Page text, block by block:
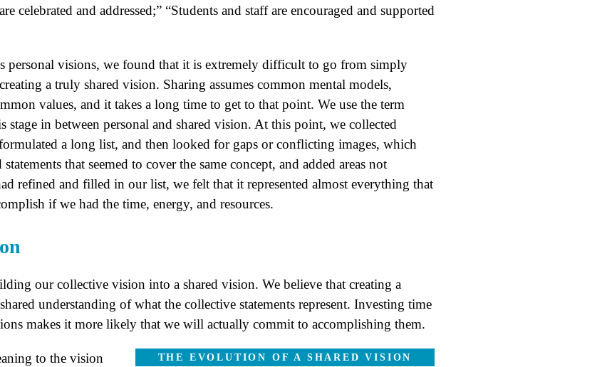
celebrated and addressed;” “Students and staff are encouraged and supported
personal visions, we found that it is extremely difficult to go from simply
a truly shared vision. Sharing assumes common mental models,
values, and it takes a long time to get to that point. We use the term
stage in between personal and shared vision. At this point, we collected
a long list, and then looked for gaps or conflicting images, which
that seemed to cover the same concept, and added areas not
refined and filled in our list, we felt that it represented almost everything that
if we had the time, energy, and resources.
our collective vision into a shared vision. We believe that creating a
understanding of what the collective statements represent. Investing time
makes it more likely that we will actually commit to accomplishing them.
THE EVOLUTION OF A SHARED VISION
to the vision